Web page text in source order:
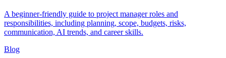
A beginner-friendly guide to project manager roles and
responsibilities, including planning, scope, budgets, risks,
communication, AI trends, and career skills.
Blog